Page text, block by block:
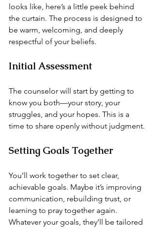
looks like, here’s a little peek behind
the curtain. The process is designed to
be warm, welcoming, and deeply
respectful of your beliefs.
Initial Assessment
The counselor will start by getting to
know you both—your story, your
struggles, and your hopes. This is a
time to share openly without judgment.
Setting Goals Together
You’ll work together to set clear,
achievable goals. Maybe it’s improving
communication, rebuilding trust, or
learning to pray together again.
Whatever your goals, they’ll be tailored